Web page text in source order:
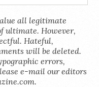
all legitimate
ultimate. However,
Hateful,
will be deleted.
errors,
e-mail our editors